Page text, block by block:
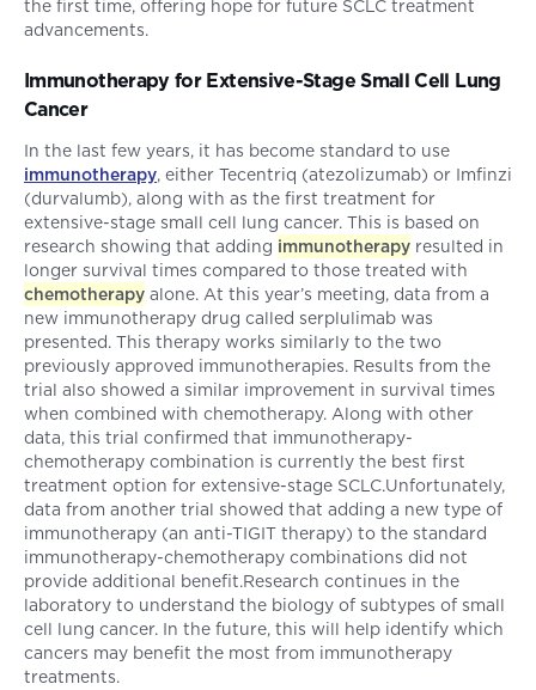
the first time, offering hope for future SCLC treatment
advancements.
Immunotherapy for Extensive-Stage Small Cell Lung
Cancer
In the last few years, it has become standard to use
immunotherapy, either Tecentriq (atezolizumab) or Imfinzi
(durvalumb), along with as the first treatment for
extensive-stage small cell lung cancer. This is based on
research showing that adding immunotherapy resulted in
longer survival times compared to those treated with
chemotherapy alone. At this year’s meeting, data from a
new immunotherapy drug called serplulimab was
presented. This therapy works similarly to the two
previously approved immunotherapies. Results from the
trial also showed a similar improvement in survival times
when combined with chemotherapy. Along with other
data, this trial confirmed that immunotherapy-
chemotherapy combination is currently the best first
treatment option for extensive-stage SCLC.Unfortunately,
data from another trial showed that adding a new type of
immunotherapy (an anti-TIGIT therapy) to the standard
immunotherapy-chemotherapy combinations did not
provide additional benefit.Research continues in the
laboratory to understand the biology of subtypes of small
cell lung cancer. In the future, this will help identify which
cancers may benefit the most from immunotherapy
treatments.